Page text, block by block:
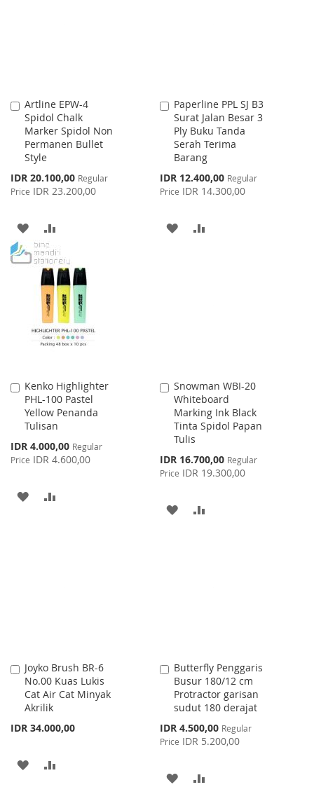
Artline EPW-4
Spidol Chalk
Marker Spidol Non
Permanen Bullet
Style
Special
Price
IDR 20.100,00 Regular
Price IDR 23.200,00
Add
to
Cart
ADD
TO
WISH
LIST
TO
COMPARE
Paperline PPL SJ B3
Surat Jalan Besar 3
Ply Buku Tanda
Serah Terima
Barang
Special
Price
IDR 12.400,00 Regular
Price IDR 14.300,00
Add
to
Cart
ADD
Kenko Highlighter
PHL-100 Pastel
Yellow Penanda
Tulisan
Special
Price
IDR 4.000,00 Regular
Price IDR 4.600,00
Add
to
Cart
ADD
Snowman WBI-20
Whiteboard
Marking Ink Black
Tinta Spidol Papan
Tulis
Special
Price
IDR 16.700,00 Regular
Price IDR 19.300,00
Add
to
Cart
ADD
Joyko Brush BR-6
No.00 Kuas Lukis
Cat Air Cat Minyak
Akrilik
IDR 34.000,00
Add
to
Cart
ADD
Butterfly Penggaris
Busur 180/12 cm
Protractor garisan
sudut 180 derajat
Special
Price
IDR 4.500,00 Regular
Price IDR 5.200,00
Add
to
Cart
ADD